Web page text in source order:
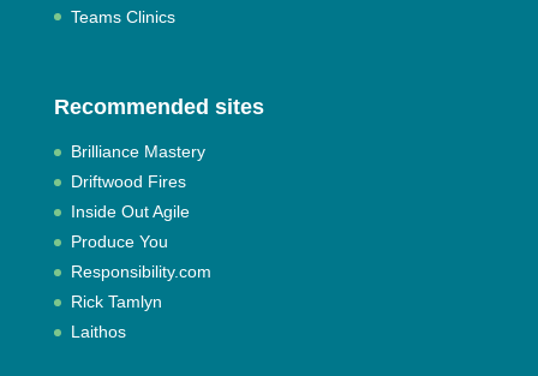
Teams Clinics
Recommended sites
Brilliance Mastery
Driftwood Fires
Inside Out Agile
Produce You
Responsibility.com
Rick Tamlyn
Laithos